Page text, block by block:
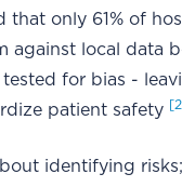
that only 61% of
against local data
for bias -
patient safety
identifying